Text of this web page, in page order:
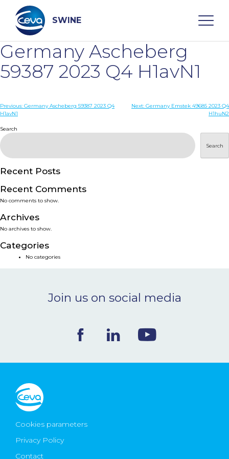
content
SWINE
Search
WHO ARE WE
DISEASES
PRODUCTS
SERVICES
SMART SOLUTIONS
NEWS & EVENTS
CONTACT
Ceva Worldwide
Germany Ascheberg
59387 2023 Q4 H1avN1
Post
Previous: Germany Ascheberg 59387 2023 Q4
H1avN1
Next: Germany Emstek 49685 2023 Q4
H1huN2
Search
Search
Recent Posts
Recent Comments
No comments to show.
Archives
No archives to show.
Categories
No categories
Join us on social media
Cookies parameters
Privacy Policy
Contact